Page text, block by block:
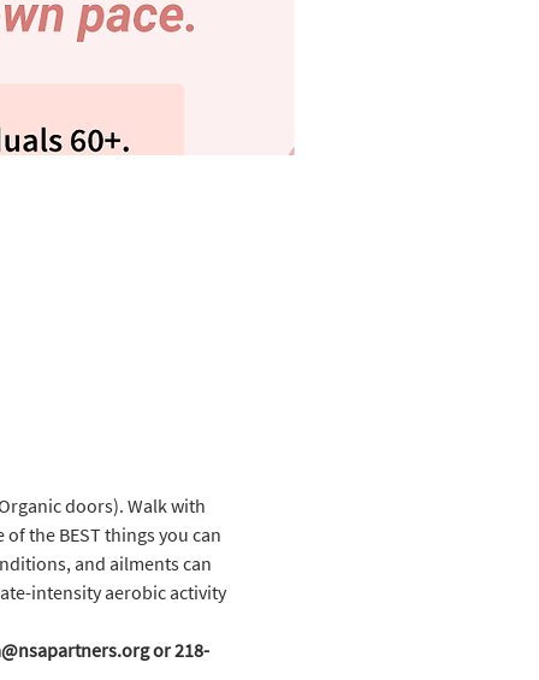
doors). Walk with
the BEST things you can
and ailments can
intensity aerobic activity
or 218-